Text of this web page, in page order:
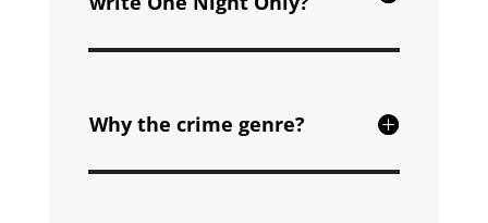
Why the crime genre?